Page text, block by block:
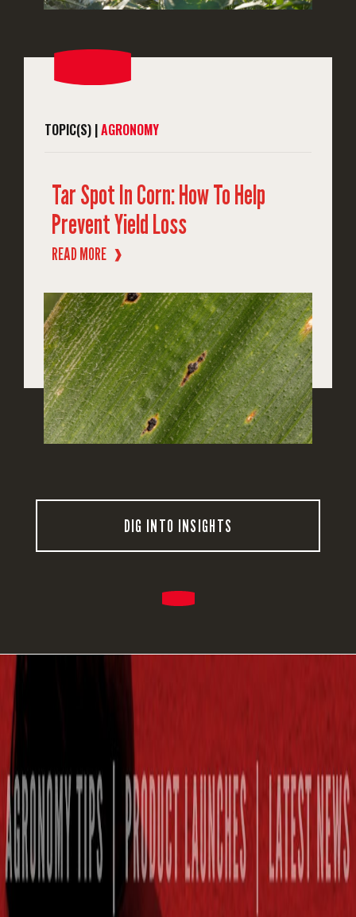
TOPIC(S) |AGRONOMY
Tar Spot In Corn: How To Help
Prevent Yield Loss
READ MORE ❱
DIG INTO INSIGHTS